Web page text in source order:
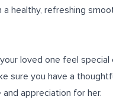
healthy, refreshing
loved one feel special
sure you have a
appreciation for her.